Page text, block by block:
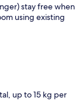
stay free when
using existing
up to 15 kg per